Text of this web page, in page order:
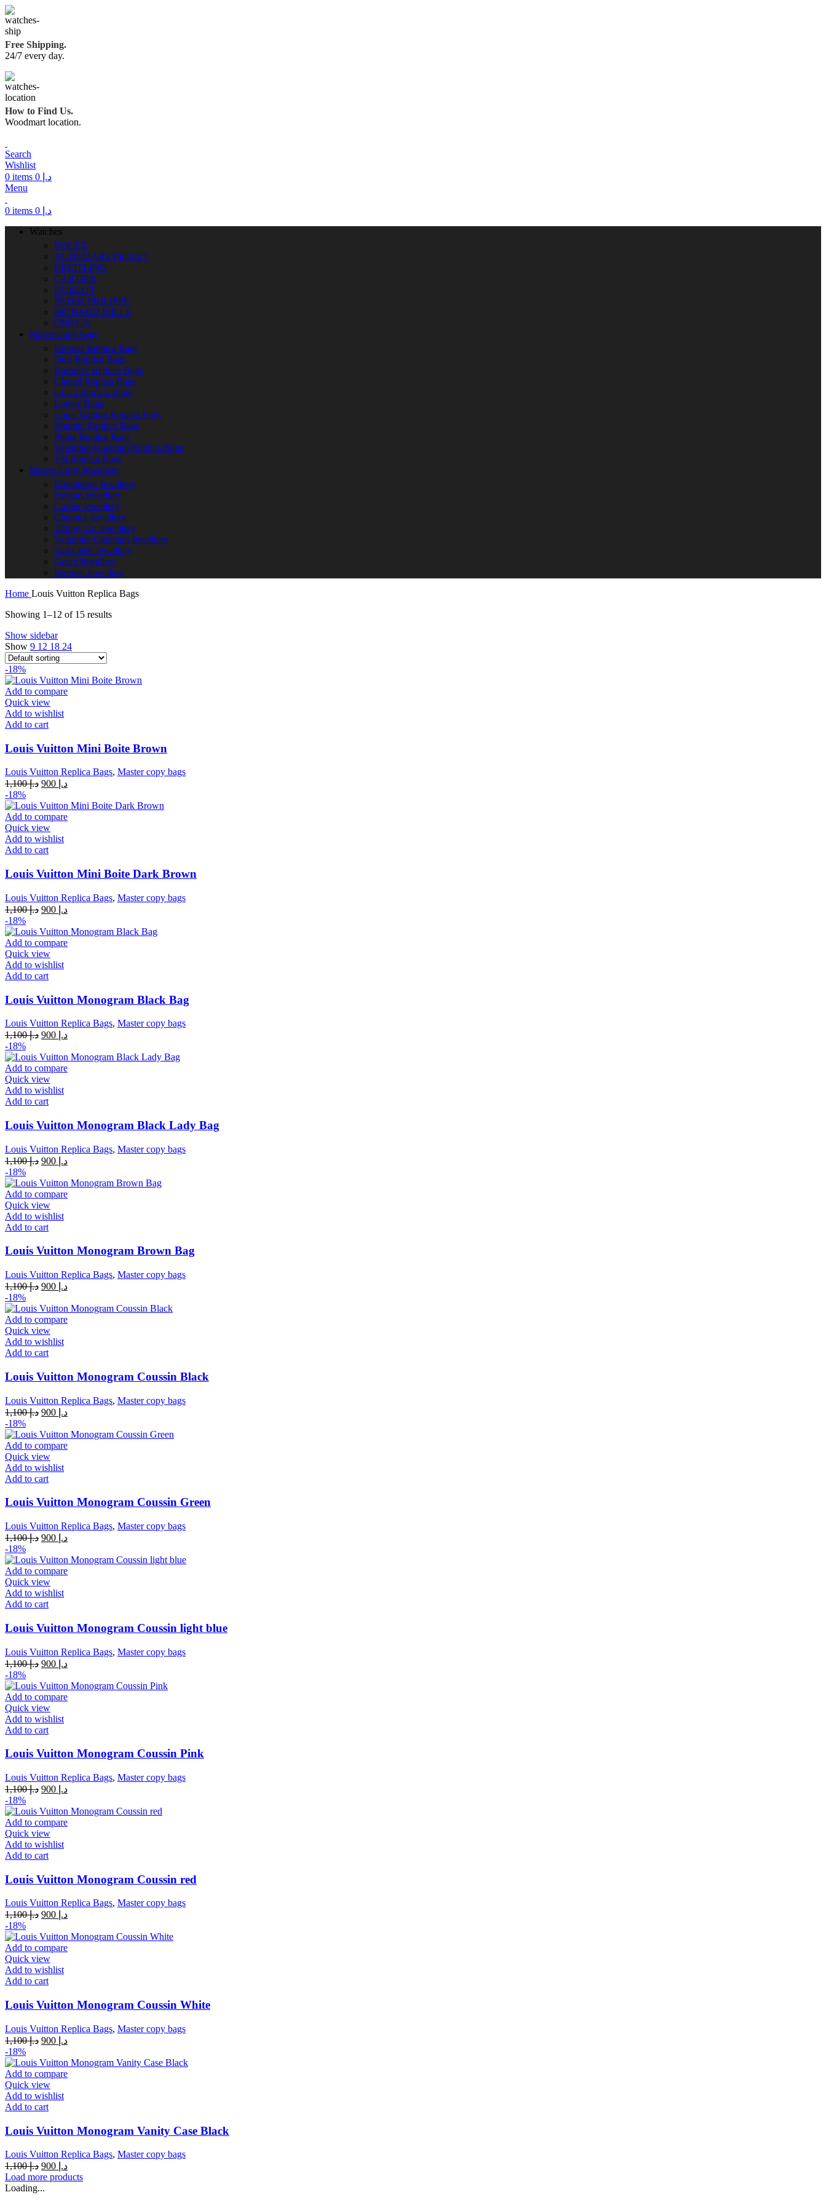
Free Shipping.
24/7 every day.
How to Find Us.
Woodmart location.
Search
Wishlist
0 items د.إ
Menu
0 items د.إ
Watches
ROLEX
AUDEMARS PIGUET
BREITLING
CARTIER
HUBLOT
PATEK PHILIPPE
RICHARD MILLE
OMEGA
Master copy bags
Hermes Replica Bags
Dior Replica Bags
Burberry Replica Bags
Chanel Replica Bags
Gucci Replica Bags
Loewe Bags
Louis Vuitton Replica Bags
Miumiu Replica Bags
Prada Replica Bags
Valentino Garavani Replica Bags
Ysl Replica Bags
Master Copy Jewellery
Boucheron Jewellery
Bvlgari Jewellery
Cartier Jewellery
Channel Jewellery
Tiffany Co Jewellery
Valentino Garavani Jewellery
Van Cleef Jewellery
Gucci Jewellery
Hermes Jewellery
Home Louis Vuitton Replica Bags
Showing 1–12 of 15 results
Show sidebar
Show 9 12 18 24
-18%
Add to compare
Quick view
Add to wishlist
Add to cart
Louis Vuitton Mini Boite Brown
Louis Vuitton Replica Bags, Master copy bags
د.إ1,100
Original
was:
د.إCurrent
is:
-18%
Add to compare
Quick view
Add to wishlist
Add to cart
Louis Vuitton Mini Boite Dark Brown
Louis Vuitton Replica Bags, Master copy bags
د.إ1,100
Original
was:
د.إCurrent
is:
-18%
Add to compare
Quick view
Add to wishlist
Add to cart
Louis Vuitton Monogram Black Bag
Louis Vuitton Replica Bags, Master copy bags
د.إ1,100
Original
was:
د.إCurrent
is:
-18%
Add to compare
Quick view
Add to wishlist
Add to cart
Louis Vuitton Monogram Black Lady Bag
Louis Vuitton Replica Bags, Master copy bags
د.إ1,100
Original
was:
د.إCurrent
is:
-18%
Add to compare
Quick view
Add to wishlist
Add to cart
Louis Vuitton Monogram Brown Bag
Louis Vuitton Replica Bags, Master copy bags
د.إ1,100
Original
was:
د.إCurrent
is:
-18%
Add to compare
Quick view
Add to wishlist
Add to cart
Louis Vuitton Monogram Coussin Black
Louis Vuitton Replica Bags, Master copy bags
د.إ1,100
Original
was:
د.إCurrent
is:
-18%
Add to compare
Quick view
Add to wishlist
Add to cart
Louis Vuitton Monogram Coussin Green
Louis Vuitton Replica Bags, Master copy bags
د.إ1,100
Original
was:
د.إCurrent
is:
-18%
Add to compare
Quick view
Add to wishlist
Add to cart
Louis Vuitton Monogram Coussin light blue
Louis Vuitton Replica Bags, Master copy bags
د.إ1,100
Original
was:
د.إCurrent
is:
-18%
Add to compare
Quick view
Add to wishlist
Add to cart
Louis Vuitton Monogram Coussin Pink
Louis Vuitton Replica Bags, Master copy bags
د.إ1,100
Original
was:
د.إCurrent
is:
-18%
Add to compare
Quick view
Add to wishlist
Add to cart
Louis Vuitton Monogram Coussin red
Louis Vuitton Replica Bags, Master copy bags
د.إ1,100
Original
was:
د.إCurrent
is:
-18%
Add to compare
Quick view
Add to wishlist
Add to cart
Louis Vuitton Monogram Coussin White
Louis Vuitton Replica Bags, Master copy bags
د.إ1,100
Original
was:
د.إCurrent
is:
-18%
Add to compare
Quick view
Add to wishlist
Add to cart
Louis Vuitton Monogram Vanity Case Black
Louis Vuitton Replica Bags, Master copy bags
د.إ1,100
Original
price
د.إCurrent
price
Load more products
Loading...